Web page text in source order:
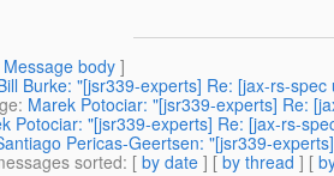
Message body ]
Burke: "[jsr339-experts] Re: [jax-rs-
: Marek Potociar: "[jsr339-experts] Re:
Potociar: "[jsr339-experts] Re: [jax-rs-
Pericas-Geertsen: "[jsr339-
sorted: [ by date ] [ by thread ] [